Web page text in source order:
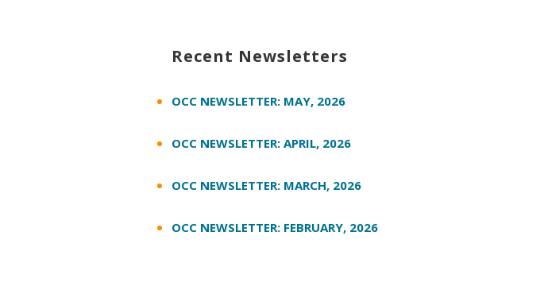
Recent Newsletters
OCC NEWSLETTER: MAY, 2026
OCC NEWSLETTER: APRIL, 2026
OCC NEWSLETTER: MARCH, 2026
OCC NEWSLETTER: FEBRUARY, 2026